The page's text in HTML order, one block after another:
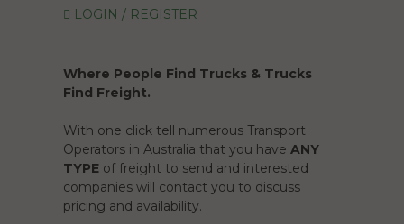
LOGIN / REGISTER
Where People Find Trucks & Trucks
Find Freight.
With one click tell numerous Transport
Operators in Australia that you have ANY
TYPE of freight to send and interested
companies will contact you to discuss
pricing and availability.